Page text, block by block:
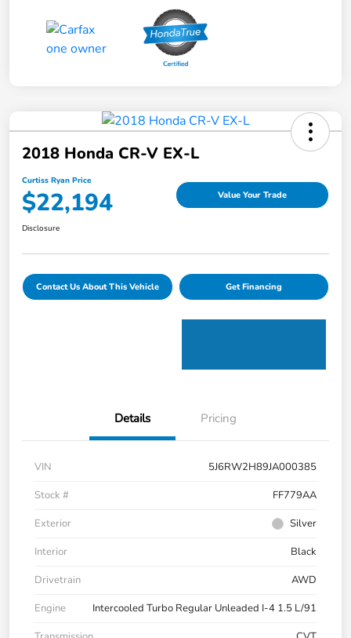
2018 Honda CR-V EX-L
Curtiss Ryan Price
$22,194 Value Your Trade
Disclosure
Contact Us About This Vehicle Get Financing
Details Pricing
VIN
5J6RW2H89JA000385
Stock #
FF779AA
Exterior
Silver
Interior
Black
Drivetrain
AWD
Engine
Intercooled Turbo Regular Unleaded I-4 1.5 L/91